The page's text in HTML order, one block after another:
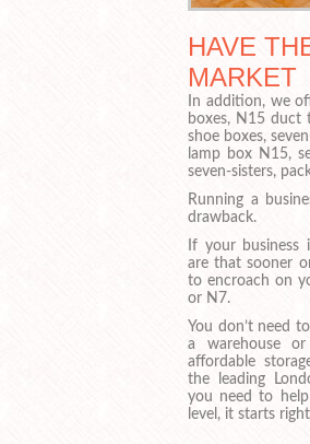
HAVE
MARKET
In addition, we
boxes, N15 duct
shoe boxes,
lamp box N15,
seven-sisters,
Running a
drawback.
If your business
are that sooner
to encroach on
or N7.
You don’t need
a warehouse
affordable
the leading
you need to
level, it starts